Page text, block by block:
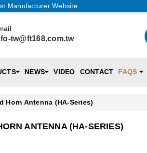
Manufacturer Website
tw@ft168.com.tw
NEWS VIDEO CONTACT FAQS
Horn Antenna (HA-Series)
ANTENNA (HA-SERIES)